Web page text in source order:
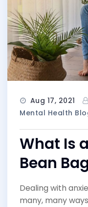
Aug 17, 2021
Mental Health
What Is
Bean
Dealing with
many, many